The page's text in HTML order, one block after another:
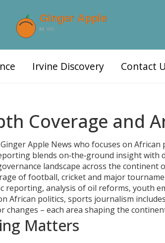
Irvine Discovery Contact
Coverage and
Apple News who focuses on African
blends on‑the‑ground insight with
landscape across the continent
of football, cricket and major
reporting, analysis of oil reforms, youth
African politics, sports journalism
– each area shaping the
Matters